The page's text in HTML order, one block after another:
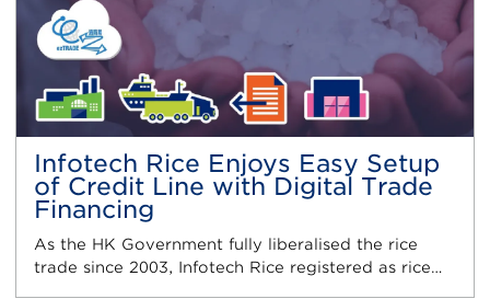
Infotech Rice Enjoys Easy Setup
of Credit Line with Digital Trade
Financing
As the HK Government fully liberalised the rice
trade since 2003, Infotech Rice registered as rice…